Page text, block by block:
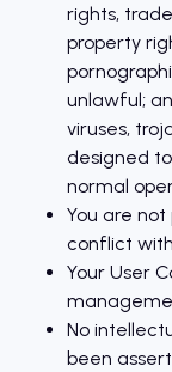
rights,
property
unlawful;
viruses,
designed
normal
You are
conflict
Your User
No
been